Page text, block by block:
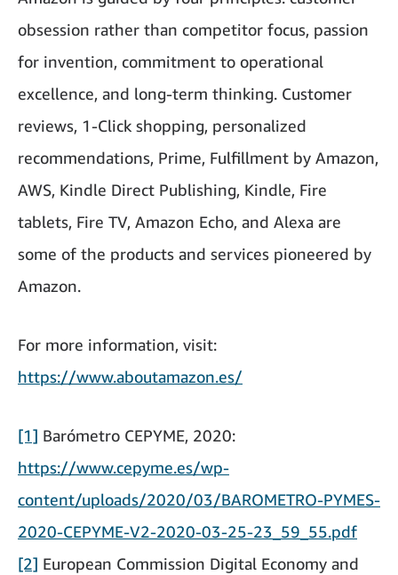
obsession rather than competitor focus, passion
for invention, commitment to operational
excellence, and long-term thinking. Customer
reviews, 1-Click shopping, personalized
recommendations, Prime, Fulfillment by Amazon,
AWS, Kindle Direct Publishing, Kindle, Fire
tablets, Fire TV, Amazon Echo, and Alexa are
some of the products and services pioneered by
Amazon.
For more information, visit:
https://www.aboutamazon.es/
[1] Barómetro CEPYME, 2020:
https://www.cepyme.es/wp-
content/uploads/2020/03/BAROMETRO-PYMES-
2020-CEPYME-V2-2020-03-25-23_59_55.pdf
[2] European Commission Digital Economy and